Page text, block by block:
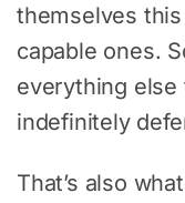
themselves
capable ones.
everything
indefinitely
That’s also